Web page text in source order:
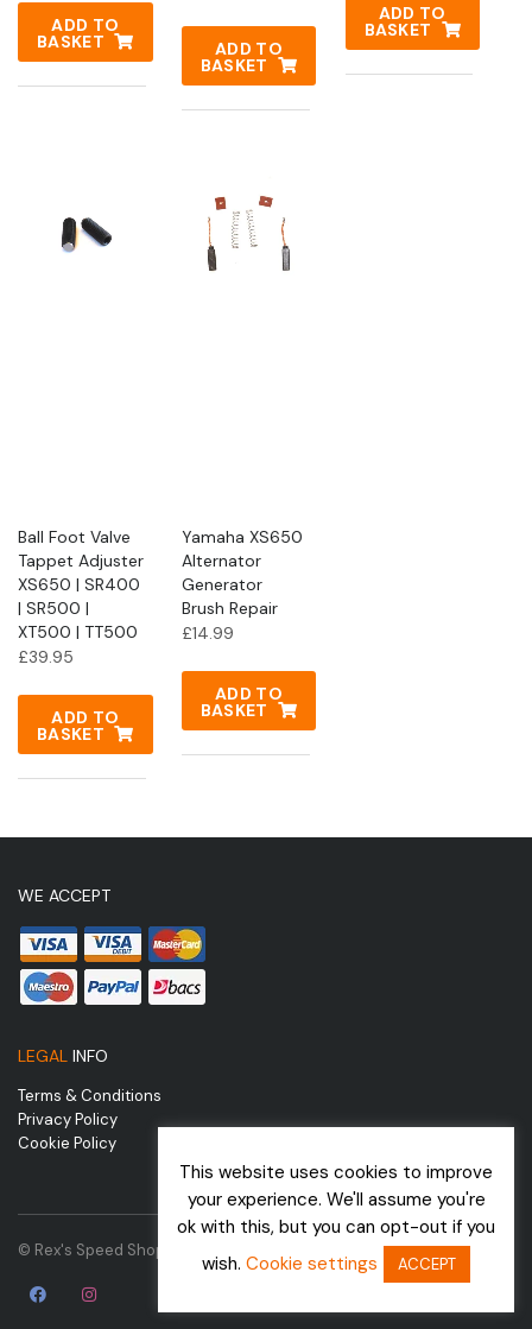
ADD TO
BASKET ADD TO
BASKET
ADD TO
BASKET
Ball Foot Valve
Tappet Adjuster
XS650 | SR400
| SR500 |
XT500 | TT500
£39.95
ADD TO
BASKET
Yamaha XS650
Alternator
Generator
Brush Repair
£14.99
ADD TO
BASKET
WE ACCEPT
LEGAL INFO
Terms & Conditions
Privacy Policy
Cookie Policy
© Rex's Speed Shop | Website by
This website uses cookies to improve
your experience. We'll assume you're
ok with this, but you can opt-out if you
wish. Cookie settings ACCEPT